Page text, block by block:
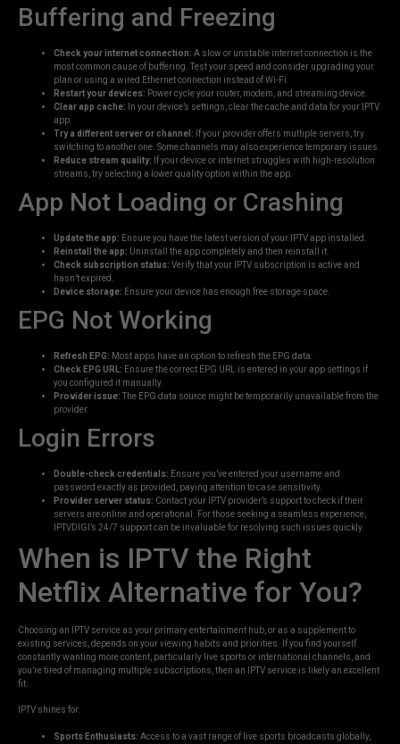
Buffering and Freezing
Check your internet connection: A slow or unstable internet connection is the
most common cause of buffering. Test your speed and consider upgrading your
plan or using a wired Ethernet connection instead of Wi-Fi.
Restart your devices: Power cycle your router, modem, and streaming device.
Clear app cache: In your device’s settings, clear the cache and data for your IPTV
app.
Try a different server or channel: If your provider offers multiple servers, try
switching to another one. Some channels may also experience temporary issues.
Reduce stream quality: If your device or internet struggles with high-resolution
streams, try selecting a lower quality option within the app.
App Not Loading or Crashing
Update the app: Ensure you have the latest version of your IPTV app installed.
Reinstall the app: Uninstall the app completely and then reinstall it.
Check subscription status: Verify that your IPTV subscription is active and
hasn’t expired.
Device storage: Ensure your device has enough free storage space.
EPG Not Working
Refresh EPG: Most apps have an option to refresh the EPG data.
Check EPG URL: Ensure the correct EPG URL is entered in your app settings if
you configured it manually.
Provider issue: The EPG data source might be temporarily unavailable from the
provider.
Login Errors
Double-check credentials: Ensure you’ve entered your username and
password exactly as provided, paying attention to case sensitivity.
Provider server status: Contact your IPTV provider’s support to check if their
servers are online and operational. For those seeking a seamless experience,
IPTVDIGI’s 24/7 support can be invaluable for resolving such issues quickly.
When is IPTV the Right
Netflix Alternative for You?
Choosing an IPTV service as your primary entertainment hub, or as a supplement to
existing services, depends on your viewing habits and priorities. If you find yourself
constantly wanting more content, particularly live sports or international channels, and
you’re tired of managing multiple subscriptions, then an IPTV service is likely an excellent
fit.
IPTV shines for:
Sports Enthusiasts: Access to a vast range of live sports broadcasts globally,